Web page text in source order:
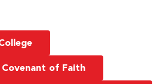
of Faith